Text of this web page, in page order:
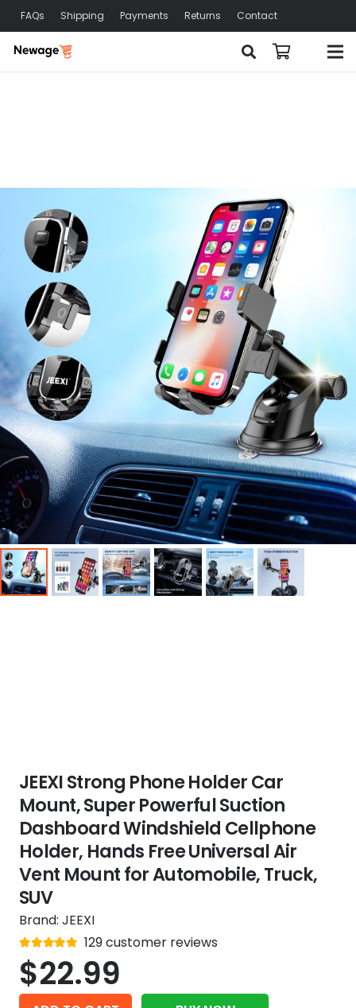
FAQs Shipping Payments Returns Contact
JEEXI Strong Phone Holder Car
Mount, Super Powerful Suction
Dashboard Windshield Cellphone
Holder, Hands Free Universal Air
Vent Mount for Automobile, Truck,
SUV
Brand: JEEXI
Rated
4.9
out of 5
129customer reviews
$22.99